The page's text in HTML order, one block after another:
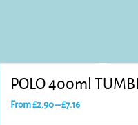
POLO 400ml
From£2.90–£7.16Price